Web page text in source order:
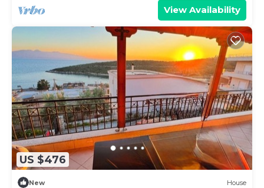
View Availability
US $476
New House